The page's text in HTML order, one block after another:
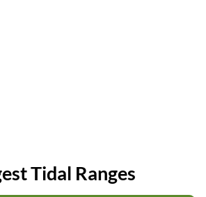
Tidal Ranges